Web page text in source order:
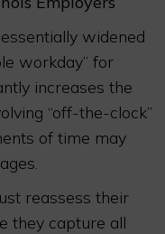
widened
workday” for
increases the
“off-the-clock”
of time may
reassess their
they capture all